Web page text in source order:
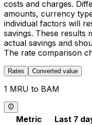
costs and charges.
amounts, currency
individual factors will
savings. These results
actual savings and
The rate comparison
Rates Converted value
1 MRU to BAM
Metric Last 7